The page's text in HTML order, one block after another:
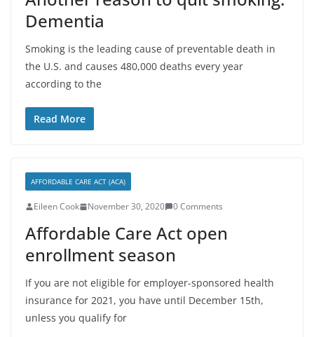
Dementia
Smoking is the leading cause of preventable death in
the U.S. and causes 480,000 deaths every year
according to the
Read More
AFFORDABLE CARE ACT (ACA)
Eileen Cook November 30, 2020 0 Comments
Affordable Care Act open
enrollment season
If you are not eligible for employer-sponsored health
insurance for 2021, you have until December 15th,
unless you qualify for